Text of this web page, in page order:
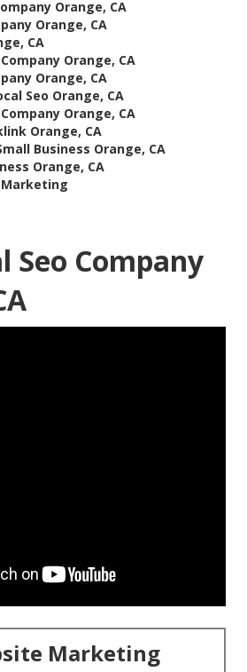
Orange, CA
Orange, CA
CA
Orange, CA
Orange, CA
Seo Orange, CA
Orange, CA
Orange, CA
Business Orange, CA
Orange, CA
Seo Company
Marketing